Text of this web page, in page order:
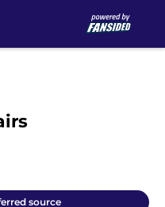
source